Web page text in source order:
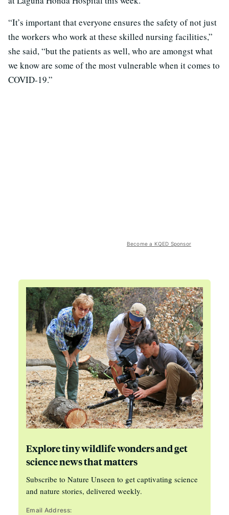
“It’s important that everyone ensures the safety of not just
the workers who work at these skilled nursing facilities,”
she said, “but the patients as well, who are amongst what
we know are some of the most vulnerable when it comes to
COVID-19.”
Become a KQED Sponsor
Explore tiny wildlife wonders and get
science news that matters
Subscribe to Nature Unseen to get captivating science
and nature stories, delivered weekly.
Email Address: